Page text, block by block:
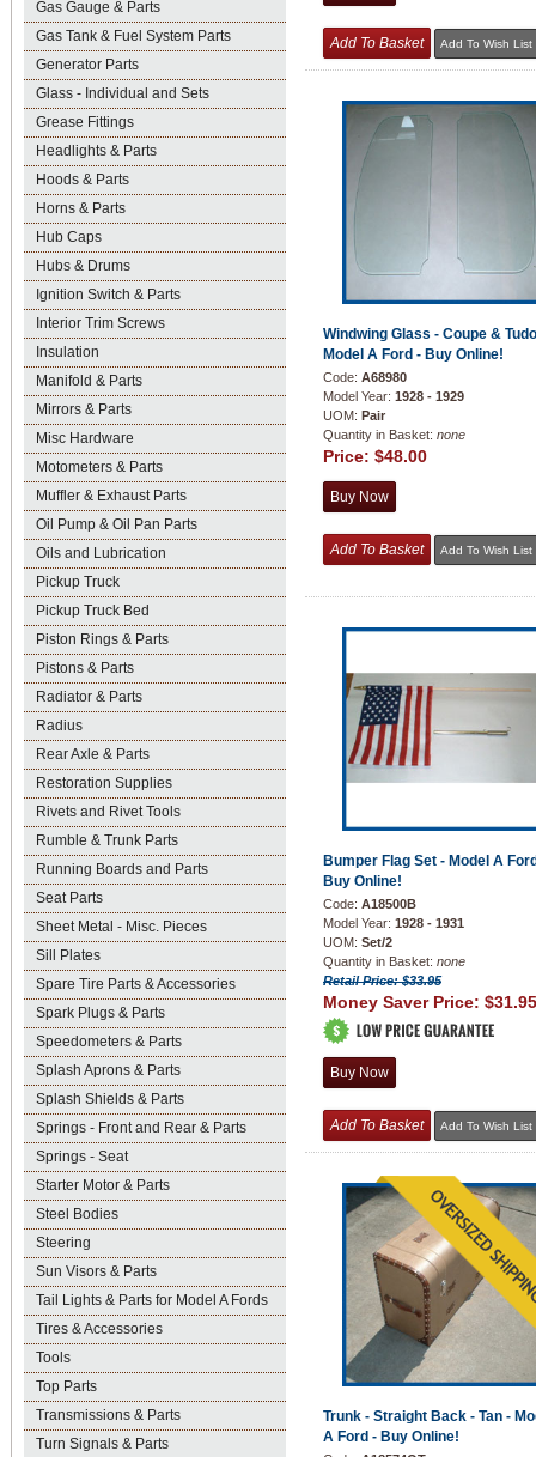
Gas Gauge & Parts
Gas Tank & Fuel System Parts
Generator Parts
Glass - Individual and Sets
Grease Fittings
Headlights & Parts
Hoods & Parts
Horns & Parts
Hub Caps
Hubs & Drums
Ignition Switch & Parts
Interior Trim Screws
Insulation
Manifold & Parts
Mirrors & Parts
Misc Hardware
Motometers & Parts
Muffler & Exhaust Parts
Oil Pump & Oil Pan Parts
Oils and Lubrication
Pickup Truck
Pickup Truck Bed
Piston Rings & Parts
Pistons & Parts
Radiator & Parts
Radius
Rear Axle & Parts
Restoration Supplies
Rivets and Rivet Tools
Rumble & Trunk Parts
Running Boards and Parts
Seat Parts
Sheet Metal - Misc. Pieces
Sill Plates
Spare Tire Parts & Accessories
Spark Plugs & Parts
Speedometers & Parts
Splash Aprons & Parts
Splash Shields & Parts
Springs - Front and Rear & Parts
Springs - Seat
Starter Motor & Parts
Steel Bodies
Steering
Sun Visors & Parts
Tail Lights & Parts for Model A Fords
Tires & Accessories
Tools
Top Parts
Transmissions & Parts
Turn Signals & Parts
Windwing Glass - Coupe &
Model A Ford - Buy Online!
Code: A68980
Model Year: 1928 - 1929
UOM: Pair
Quantity in Basket: none
Price: $48.00
Bumper Flag Set - Model A
Buy Online!
Code: A18500B
Model Year: 1928 - 1931
UOM: Set/2
Quantity in Basket: none
Retail Price: $33.95
Money Saver Price: $31.95
Trunk - Straight Back - Tan -
A Ford - Buy Online!